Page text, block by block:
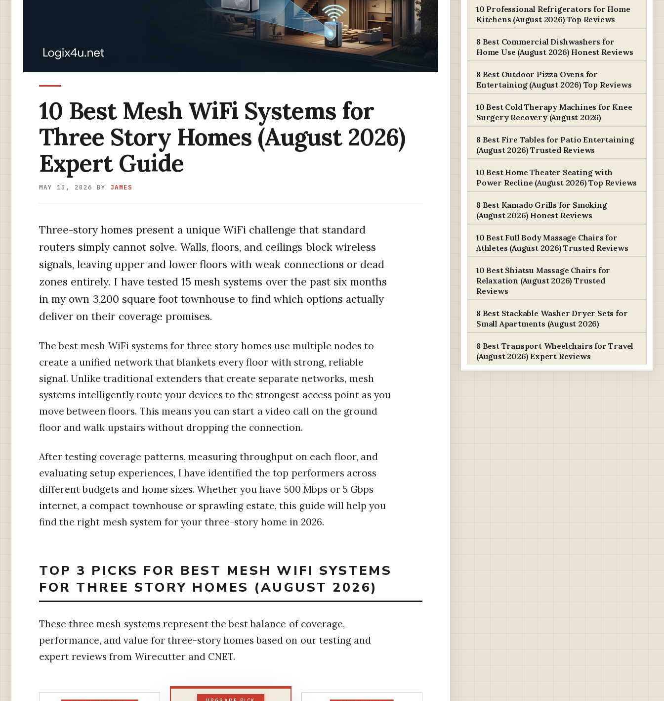
10 Best Mesh WiFi Systems for
Three Story Homes (August 2026)
Expert Guide
MAY 15, 2026 BY JAMES
Three-story homes present a unique WiFi challenge that standard
routers simply cannot solve. Walls, floors, and ceilings block wireless
signals, leaving upper and lower floors with weak connections or dead
zones entirely. I have tested 15 mesh systems over the past six months
in my own 3,200 square foot townhouse to find which options actually
deliver on their coverage promises.
The best mesh WiFi systems for three story homes use multiple nodes to
create a unified network that blankets every floor with strong, reliable
signal. Unlike traditional extenders that create separate networks, mesh
systems intelligently route your devices to the strongest access point as you
move between floors. This means you can start a video call on the ground
floor and walk upstairs without dropping the connection.
After testing coverage patterns, measuring throughput on each floor, and
evaluating setup experiences, I have identified the top performers across
different budgets and home sizes. Whether you have 500 Mbps or 5 Gbps
internet, a compact townhouse or sprawling estate, this guide will help you
find the right mesh system for your three-story home in 2026.
TOP 3 PICKS FOR BEST MESH WIFI SYSTEMS
FOR THREE STORY HOMES (AUGUST 2026)
These three mesh systems represent the best balance of coverage,
performance, and value for three-story homes based on our testing and
expert reviews from Wirecutter and CNET.
10 Professional Refrigerators for Home
Kitchens (August 2026) Top Reviews
8 Best Commercial Dishwashers for
Home Use (August 2026) Honest Reviews
8 Best Outdoor Pizza Ovens for
Entertaining (August 2026) Top Reviews
10 Best Cold Therapy Machines for Knee
Surgery Recovery (August 2026)
8 Best Fire Tables for Patio Entertaining
(August 2026) Trusted Reviews
10 Best Home Theater Seating with
Power Recline (August 2026) Top Reviews
8 Best Kamado Grills for Smoking
(August 2026) Honest Reviews
10 Best Full Body Massage Chairs for
Athletes (August 2026) Trusted Reviews
10 Best Shiatsu Massage Chairs for
Relaxation (August 2026) Trusted
Reviews
8 Best Stackable Washer Dryer Sets for
Small Apartments (August 2026)
8 Best Transport Wheelchairs for Travel
(August 2026) Expert Reviews